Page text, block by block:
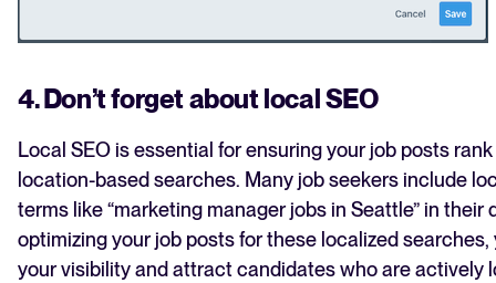
4. Don’t forget about local SEO
Local SEO is essential for ensuring your job posts
location-based searches. Many job seekers include
terms like “marketing manager jobs in Seattle” in their
optimizing your job posts for these localized
your visibility and attract candidates who are actively